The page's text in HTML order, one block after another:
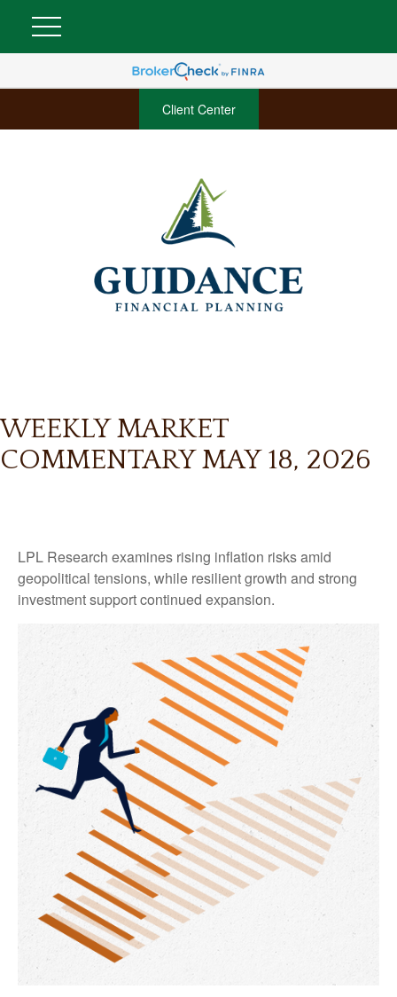
Client Center
WEEKLY MARKET
COMMENTARY MAY 18, 2026
LPL Research examines rising inflation risks amid
geopolitical tensions, while resilient growth and strong
investment support continued expansion.